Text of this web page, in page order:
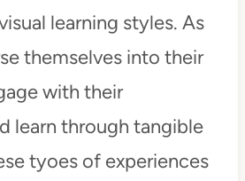
learning styles. As
themselves into their
with their
learn through tangible
tyoes of experiences